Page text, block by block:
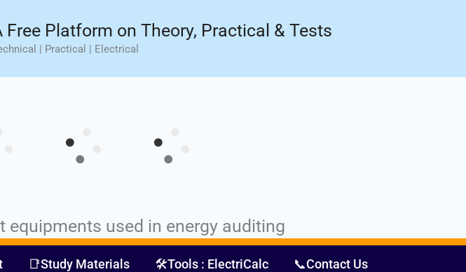
Free Platform on Theory, Practical & Tests
| Practical | Electrical
equipments used in energy auditing
📑Study Materials 🛠️Tools : ElectriCalc 📞Contact Us
Limited Seat- Enroll Now! Register Now